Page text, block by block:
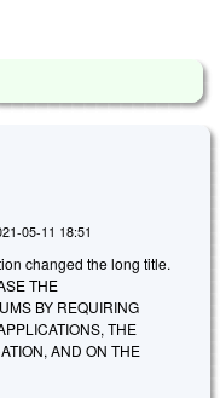
05-11 18:51
changed the long title.
THE
BY REQUIRING
THE
AND ON THE